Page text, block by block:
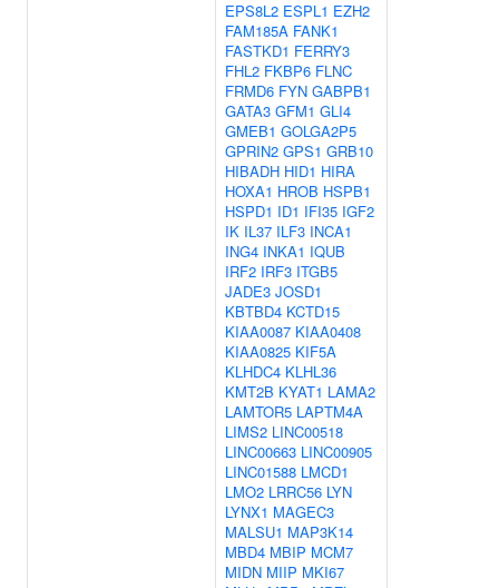
EPS8L2 ESPL1 EZH2
FAM185A FANK1
FASTKD1 FERRY3
FHL2 FKBP6 FLNC
FRMD6 FYN GABPB1
GATA3 GFM1 GLI4
GMEB1 GOLGA2P5
GPRIN2 GPS1 GRB10
HIBADH HID1 HIRA
HOXA1 HROB HSPB1
HSPD1 ID1 IFI35 IGF2
IK IL37 ILF3 INCA1
ING4 INKA1 IQUB
IRF2 IRF3 ITGB5
JADE3 JOSD1
KBTBD4 KCTD15
KIAA0087 KIAA0408
KIAA0825 KIF5A
KLHDC4 KLHL36
KMT2B KYAT1 LAMA2
LAMTOR5 LAPTM4A
LIMS2 LINC00518
LINC00663 LINC00905
LINC01588 LMCD1
LMO2 LRRC56 LYN
LYNX1 MAGEC3
MALSU1 MAP3K14
MBD4 MBIP MCM7
MIDN MIIP MKI67